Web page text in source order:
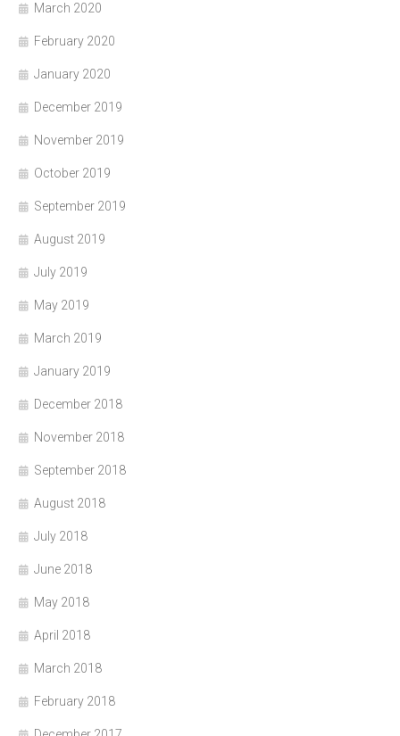
March 2020
February 2020
January 2020
December 2019
November 2019
October 2019
September 2019
August 2019
July 2019
May 2019
March 2019
January 2019
December 2018
November 2018
September 2018
August 2018
July 2018
June 2018
May 2018
April 2018
March 2018
February 2018